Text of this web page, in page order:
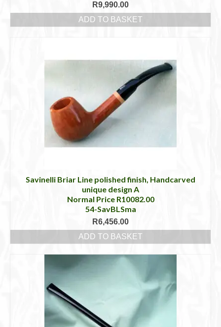
R9,990.00
ADD TO BASKET
Savinelli Briar Line polished finish, Handcarved
unique design A
Normal Price R10082.00
54-SavBLSma
R6,456.00
ADD TO BASKET